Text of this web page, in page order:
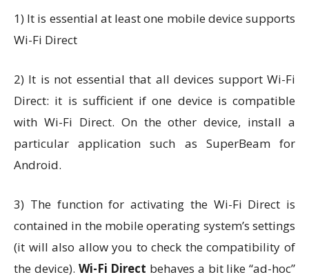
1) It is essential at least one mobile device supports
Wi-Fi Direct
2) It is not essential that all devices support Wi-Fi
Direct: it is sufficient if one device is compatible
with Wi-Fi Direct. On the other device, install a
particular application such as SuperBeam for
Android.
3) The function for activating the Wi-Fi Direct is
contained in the mobile operating system’s settings
(it will also allow you to check the compatibility of
the device). Wi-Fi Direct behaves a bit like “ad-hoc”